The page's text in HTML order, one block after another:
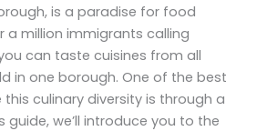
is a paradise for food
a million immigrants calling
can taste cuisines from all
in one borough. One of the best
culinary diversity is through a
guide, we’ll introduce you to the